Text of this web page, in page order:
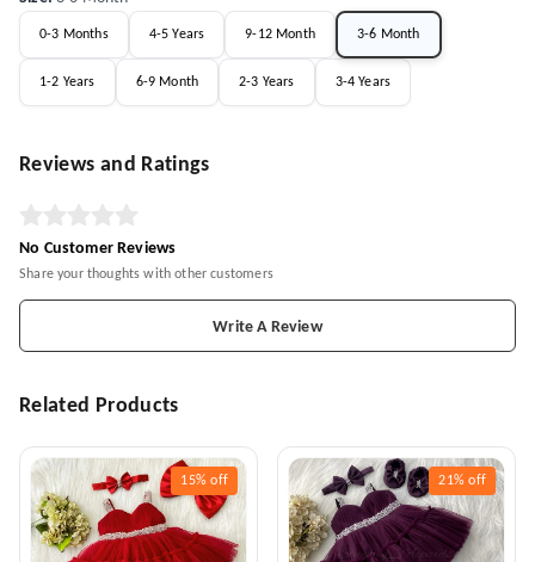
0-3 Months 4-5 Years 9-12 Month 3-6 Month
1-2 Years 6-9 Month 2-3 Years 3-4 Years
Reviews and Ratings
No Customer Reviews
Share your thoughts with other customers
Write A Review
Related Products
15% off 21% off